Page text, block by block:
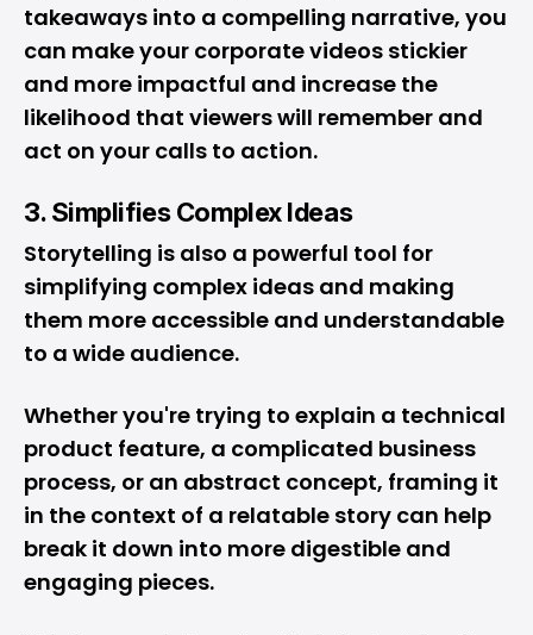
takeaways into a compelling narrative, you
can make your corporate videos stickier
and more impactful and increase the
likelihood that viewers will remember and
act on your calls to action.
3. Simplifies Complex Ideas
Storytelling is also a powerful tool for
simplifying complex ideas and making
them more accessible and understandable
to a wide audience.
Whether you're trying to explain a technical
product feature, a complicated business
process, or an abstract concept, framing it
in the context of a relatable story can help
break it down into more digestible and
engaging pieces.